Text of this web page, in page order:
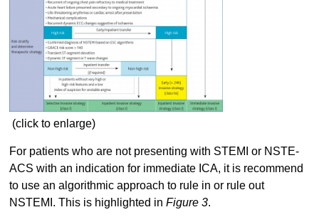
(click to enlarge)
For patients who are not presenting with STEMI or NSTE-
ACS with an indication for immediate ICA, it is recommend
to use an algorithmic approach to rule in or rule out
NSTEMI. This is highlighted in Figure 3.